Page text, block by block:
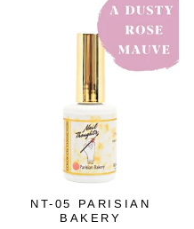
NT-05 PARISIAN
BAKERY